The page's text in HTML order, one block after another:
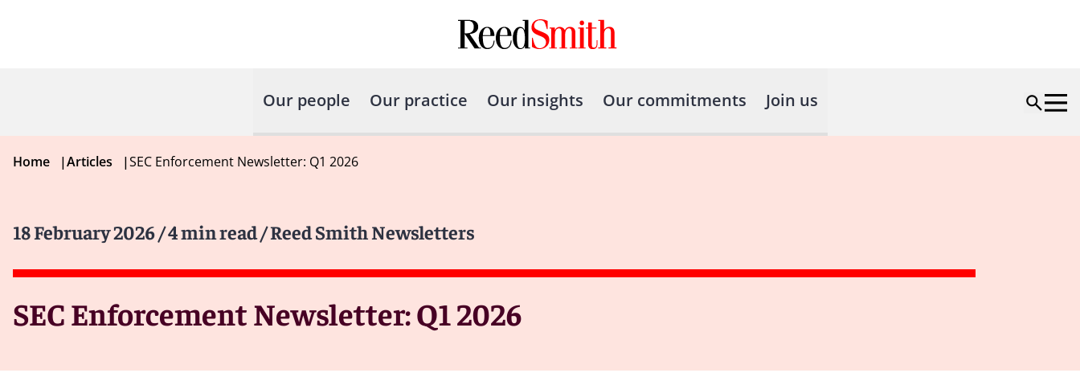
Our people Our practice Our insights Our commitments Join us
Home |Articles |SEC Enforcement Newsletter: Q1 2026
18 February 2026/ 4 min read/ Reed Smith Newsletters
SEC Enforcement Newsletter: Q1 2026